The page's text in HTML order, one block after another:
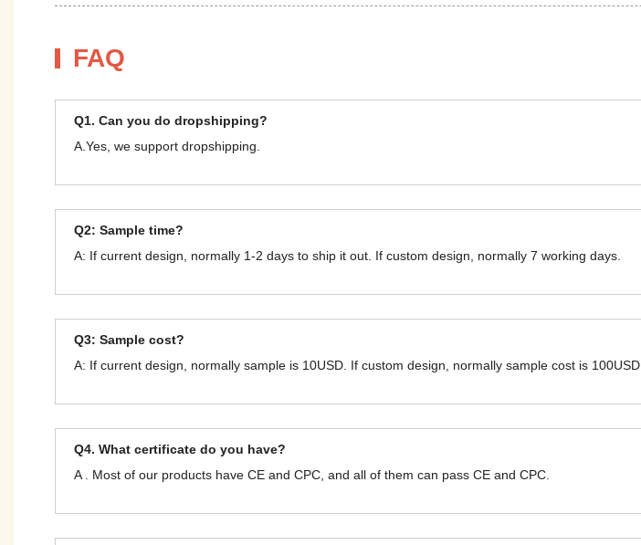
FAQ
Q1. Can you do dropshipping?
A.Yes, we support dropshipping.
Q2: Sample time?
A: If current design, normally 1-2 days to ship it out. If custom design, normally 7 working days.
Q3: Sample cost?
A: If current design, normally sample is 10USD. If custom design, normally sample cost is 100USD.
Q4. What certificate do you have?
A . Most of our products have CE and CPC, and all of them can pass CE and CPC.